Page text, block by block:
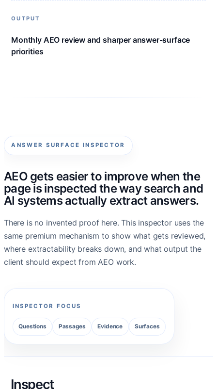
OUTPUT
Monthly AEO review and sharper answer-surface
priorities
ANSWER SURFACE INSPECTOR
AEO gets easier to improve when the
page is inspected the way search and
AI systems actually extract answers.
There is no invented proof here. This inspector uses the
same premium mechanism to show what gets reviewed,
where extractability breaks down, and what output the
client should expect from AEO work.
INSPECTOR FOCUS
Questions Passages Evidence Surfaces
Inspect